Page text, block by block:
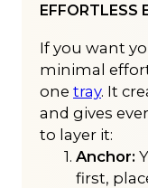
EFFORTLESS
If you want
minimal
one tray. It
and gives
to layer it:
Anchor:
first,